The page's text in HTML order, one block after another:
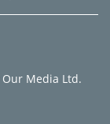
Media Ltd.